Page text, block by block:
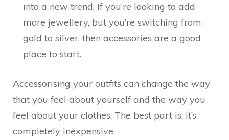
into a new trend. If you’re looking to add
more jewellery, but you’re switching from
gold to silver, then accessories are a good
place to start.
Accessorising your outfits can change the way
that you feel about yourself and the way you
feel about your clothes. The best part is, it’s
completely inexpensive.